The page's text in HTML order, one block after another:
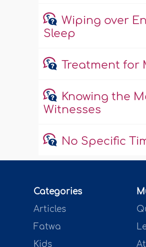
Wiping over
Sleep
Treatment for
Knowing the
Witnesses
No Specific
Categories
Articles
Fatwa
Kids